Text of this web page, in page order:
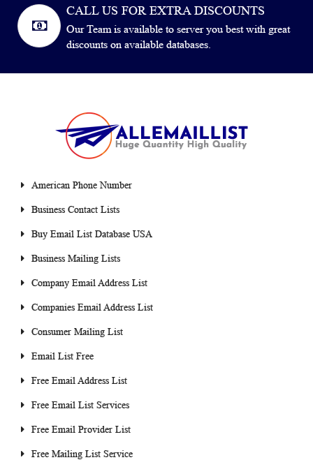
CALL US FOR EXTRA DISCOUNTS
Our Team is available to server you best with great
discounts on available databases.
American Phone Number
Business Contact Lists
Buy Email List Database USA
Business Mailing Lists
Company Email Address List
Companies Email Address List
Consumer Mailing List
Email List Free
Free Email Address List
Free Email List Services
Free Email Provider List
Free Mailing List Service